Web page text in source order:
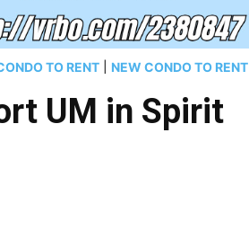
TO RENT NEW CONDO TO RENT
UM in Spirit